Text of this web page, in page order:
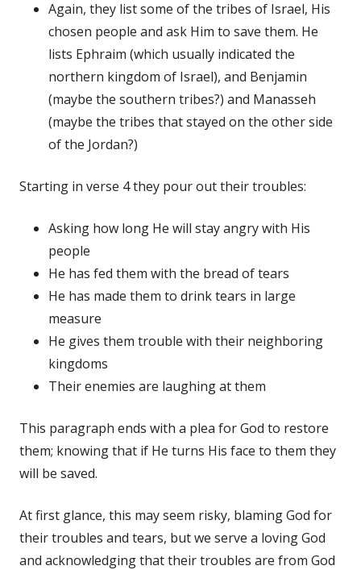
Again, they list some of the tribes of Israel, His
chosen people and ask Him to save them. He
lists Ephraim (which usually indicated the
northern kingdom of Israel), and Benjamin
(maybe the southern tribes?) and Manasseh
(maybe the tribes that stayed on the other side
of the Jordan?)
Starting in verse 4 they pour out their troubles:
Asking how long He will stay angry with His
people
He has fed them with the bread of tears
He has made them to drink tears in large
measure
He gives them trouble with their neighboring
kingdoms
Their enemies are laughing at them
This paragraph ends with a plea for God to restore
them; knowing that if He turns His face to them they
will be saved.
At first glance, this may seem risky, blaming God for
their troubles and tears, but we serve a loving God
and acknowledging that their troubles are from God